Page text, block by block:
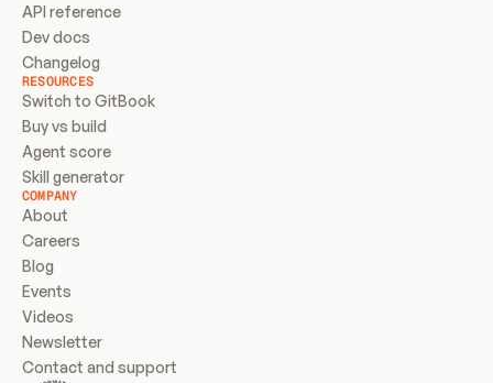
API reference
Dev docs
Changelog
RESOURCES
Switch to GitBook
Buy vs build
Agent score
Skill generator
COMPANY
About
Careers
Blog
Events
Videos
Newsletter
Contact and support